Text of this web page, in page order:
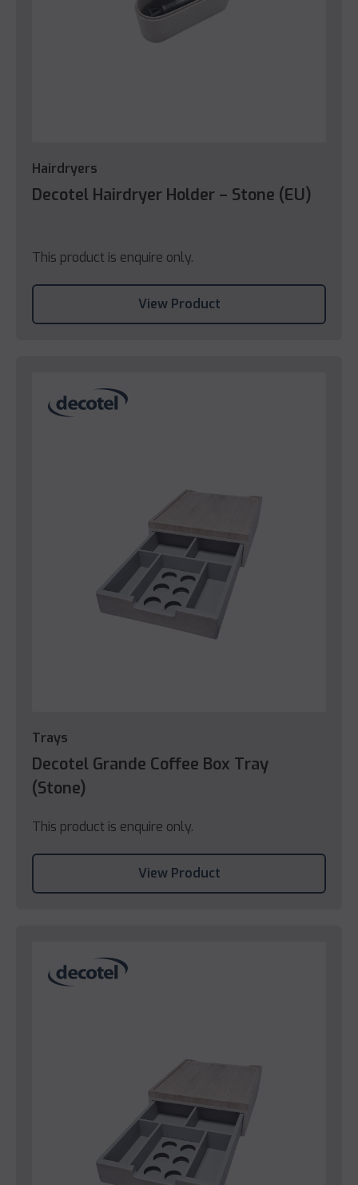
Hairdryers
Decotel Hairdryer Holder – Stone (EU)
This product is enquire only.
View Product
Trays
Decotel Grande Coffee Box Tray
(Stone)
This product is enquire only.
View Product